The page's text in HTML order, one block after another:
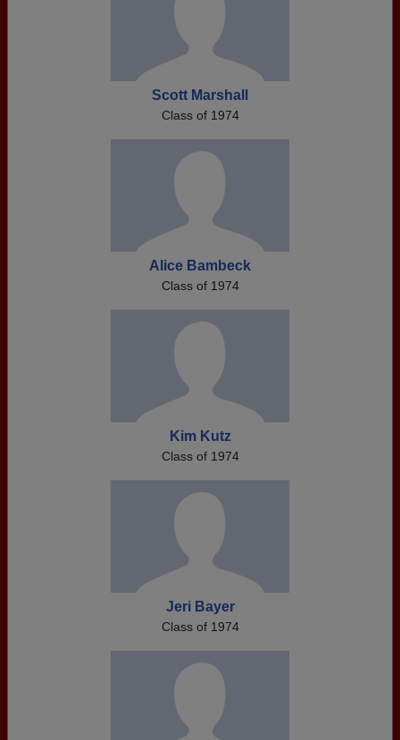
Scott Marshall
Class of 1974
Alice Bambeck
Class of 1974
Kim Kutz
Class of 1974
Jeri Bayer
Class of 1974